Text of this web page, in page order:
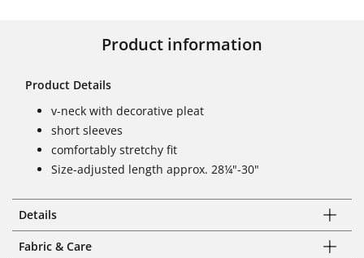
Product information
Product Details
v-neck with decorative pleat
short sleeves
comfortably stretchy fit
Size-adjusted length approx. 28¼"-30"
Details
Fabric & Care